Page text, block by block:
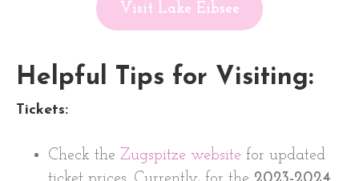
Visit Lake Eibsee
Helpful Tips for Visiting:
Tickets:
Check the Zugspitze website for updated